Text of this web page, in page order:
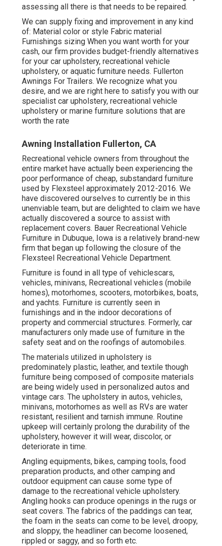
assessing all there is that needs to be repaired.
We can supply fixing and improvement in any kind
of: Material color or style Fabric material
Furnishings sizing When you want worth for your
cash, our firm provides budget-friendly alternatives
for your car upholstery, recreational vehicle
upholstery, or aquatic furniture needs. Fullerton
Awnings For Trailers. We recognize what you
desire, and we are right here to satisfy you with our
specialist car upholstery, recreational vehicle
upholstery or marine furniture solutions that are
worth the rate
Awning Installation Fullerton, CA
Recreational vehicle owners from throughout the
entire market have actually been experiencing the
poor performance of cheap, substandard furniture
used by Flexsteel approximately 2012-2016. We
have discovered ourselves to currently be in this
unenviable team, but are delighted to claim we have
actually discovered a source to assist with
replacement covers. Bauer Recreational Vehicle
Furniture in Dubuque, Iowa is a relatively brand-new
firm that began up following the closure of the
Flexsteel Recreational Vehicle Department.
Furniture is found in all type of vehiclescars,
vehicles, minivans, Recreational vehicles (mobile
homes), motorhomes, scooters, motorbikes, boats,
and yachts. Furniture is currently seen in
furnishings and in the indoor decorations of
property and commercial structures. Formerly, car
manufacturers only made use of furniture in the
safety seat and on the roofings of automobiles.
The materials utilized in upholstery is
predominately plastic, leather, and textile though
furniture being composed of composite materials
are being widely used in personalized autos and
vintage cars. The upholstery in autos, vehicles,
minivans, motorhomes as well as RVs are water
resistant, resilient and tarnish immune. Routine
upkeep will certainly prolong the durability of the
upholstery, however it will wear, discolor, or
deteriorate in time.
Angling equipments, bikes, camping tools, food
preparation products, and other camping and
outdoor equipment can cause some type of
damage to the recreational vehicle upholstery.
Angling hooks can produce openings in the rugs or
seat covers. The fabrics of the paddings can tear,
the foam in the seats can come to be level, droopy,
and sloppy, the headliner can become loosened,
rippled or saggy, and so forth etc.